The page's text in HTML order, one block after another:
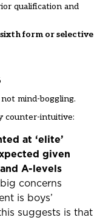
qualification and
form or selective
mind-boggling.
counter-intuitive:
at ‘elite’
given
A-levels
concerns
is boys’
suggests is that